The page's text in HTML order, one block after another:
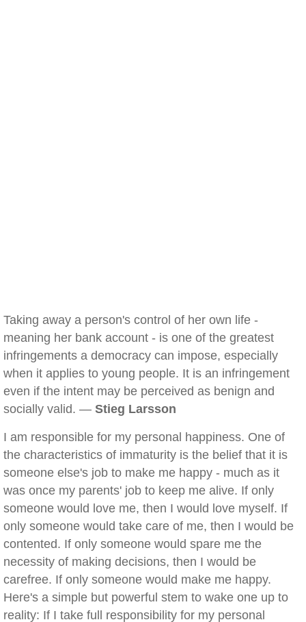
Taking away a person's control of her own life -
meaning her bank account - is one of the greatest
infringements a democracy can impose, especially
when it applies to young people. It is an infringement
even if the intent may be perceived as benign and
socially valid. — Stieg Larsson
I am responsible for my personal happiness. One of
the characteristics of immaturity is the belief that it is
someone else's job to make me happy - much as it
was once my parents' job to keep me alive. If only
someone would love me, then I would love myself. If
only someone would take care of me, then I would be
contented. If only someone would spare me the
necessity of making decisions, then I would be
carefree. If only someone would make me happy.
Here's a simple but powerful stem to wake one up to
reality: If I take full responsibility for my personal